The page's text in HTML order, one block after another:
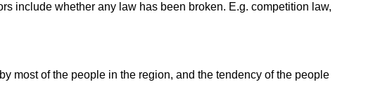
include whether any law has been broken. E.g. competition law,
most of the people in the region, and the tendency of the people